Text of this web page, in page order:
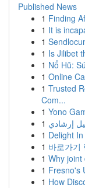
Published News
1 Finding
1 It is
1
1 Is Jilibet
1 Nổ Hũ:
1 Online
1 Trusted
Com...
1 Yono
1 إرشادي
1 Delight
1 바로가기
1 Why
1 Fresno's
1 How